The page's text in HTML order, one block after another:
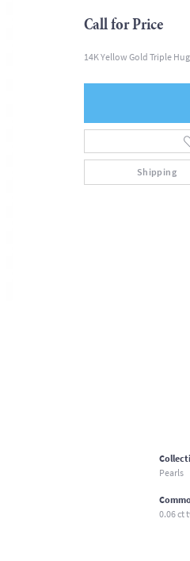
Call for Price
14K Yellow Gold Triple
Shipping
Pearls
0.06 ct